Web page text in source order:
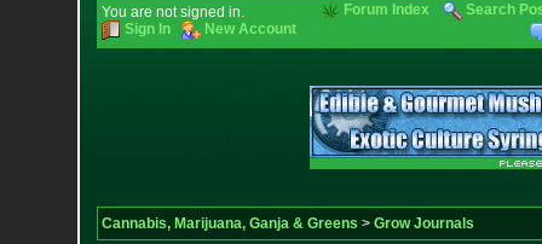
You are not signed in.
Sign In
New Account
Forum Index Search
Cannabis, Marijuana, Ganja & Greens > Grow Journals